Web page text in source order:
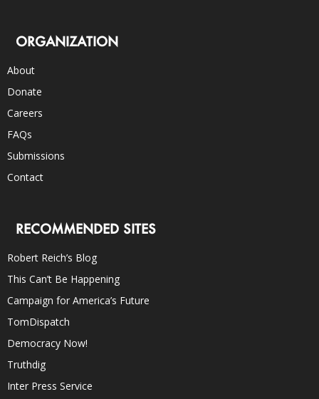
ORGANIZATION
About
Donate
Careers
FAQs
Submissions
Contact
RECOMMENDED SITES
Robert Reich’s Blog
This Can’t Be Happening
Campaign for America’s Future
TomDispatch
Democracy Now!
Truthdig
Inter Press Service